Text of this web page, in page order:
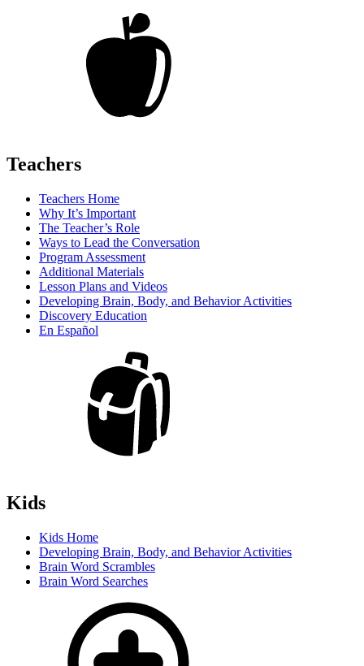
Teachers
Teachers Home
Why It’s Important
The Teacher’s Role
Ways to Lead the Conversation
Program Assessment
Additional Materials
Lesson Plans and Videos
Developing Brain, Body, and Behavior Activities
Discovery Education
En Español
Kids
Kids Home
Developing Brain, Body, and Behavior Activities
Brain Word Scrambles
Brain Word Searches